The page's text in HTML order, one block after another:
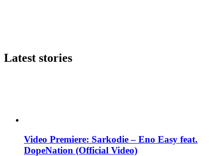
Latest stories
Video Premiere: Sarkodie – Eno Easy feat.
DopeNation (Official Video)